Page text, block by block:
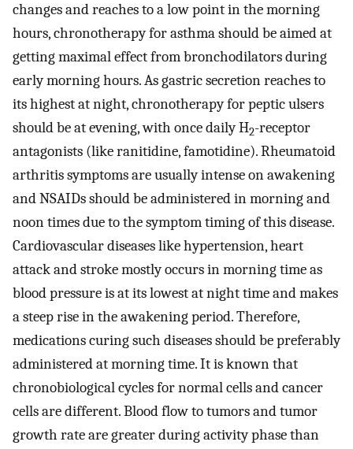
changes and reaches to a low point in the morning
hours, chronotherapy for asthma should be aimed at
getting maximal effect from bronchodilators during
early morning hours. As gastric secretion reaches to
its highest at night, chronotherapy for peptic ulsers
should be at evening, with once daily H2-receptor
antagonists (like ranitidine, famotidine). Rheumatoid
arthritis symptoms are usually intense on awakening
and NSAIDs should be administered in morning and
noon times due to the symptom timing of this disease.
Cardiovascular diseases like hypertension, heart
attack and stroke mostly occurs in morning time as
blood pressure is at its lowest at night time and makes
a steep rise in the awakening period. Therefore,
medications curing such diseases should be preferably
administered at morning time. It is known that
chronobiological cycles for normal cells and cancer
cells are different. Blood flow to tumors and tumor
growth rate are greater during activity phase than